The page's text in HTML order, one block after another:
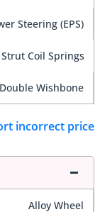
Steering (EPS)
Coil Springs
Double Wishbone
incorrect price
Alloy Wheel